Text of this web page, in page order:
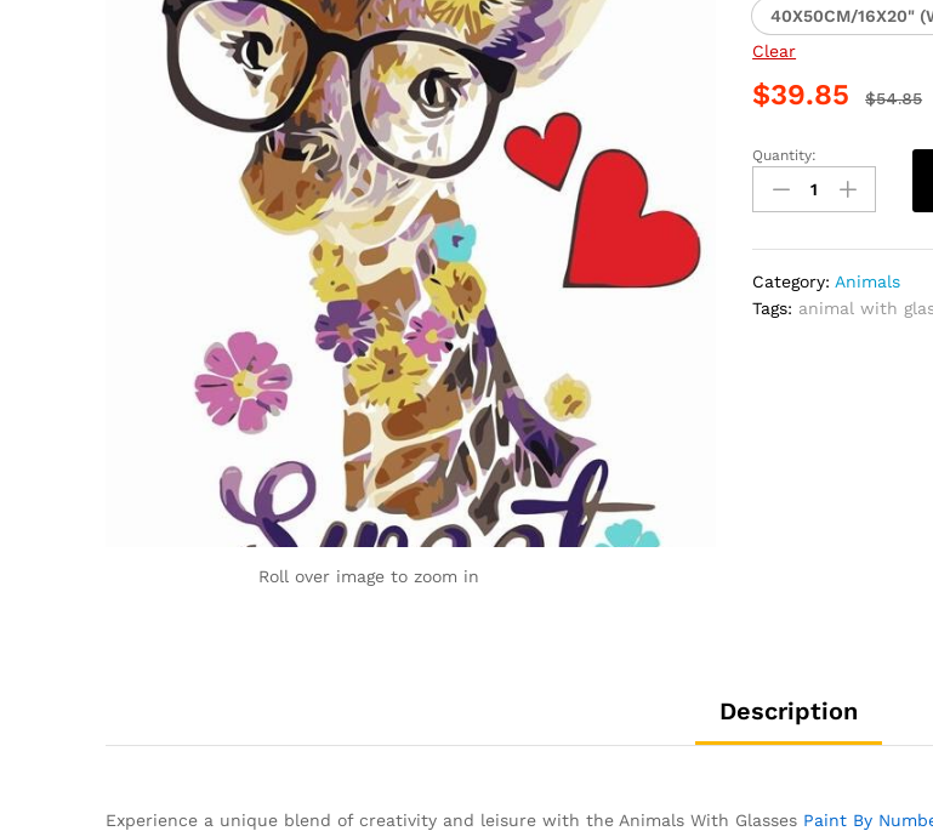
Roll over image to zoom in
40X50CM/16X20"
Clear
$39.85 $54.85
Animals
With
Glasses
Numbers
quantity
Quantity:
Category: Animals
Tags: animal with
Description
Experience a unique blend of creativity and leisure with the Animals With Glasses Paint By